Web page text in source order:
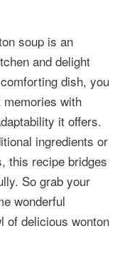
soup is an
and delight
dish, you
with
it offers.
ingredients or
this recipe bridges
So grab your
wonderful
of delicious wonton